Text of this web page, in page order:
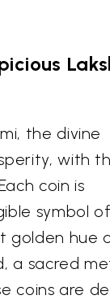
the divine
with
coin is
symbol of
golden hue
a sacred
coins are